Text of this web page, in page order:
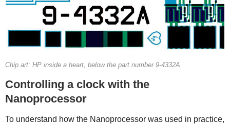
Chip art: HP inside a heart, below the part number 9-4332A
Controlling a clock with the
Nanoprocessor
To understand how the Nanoprocessor was used in practice,